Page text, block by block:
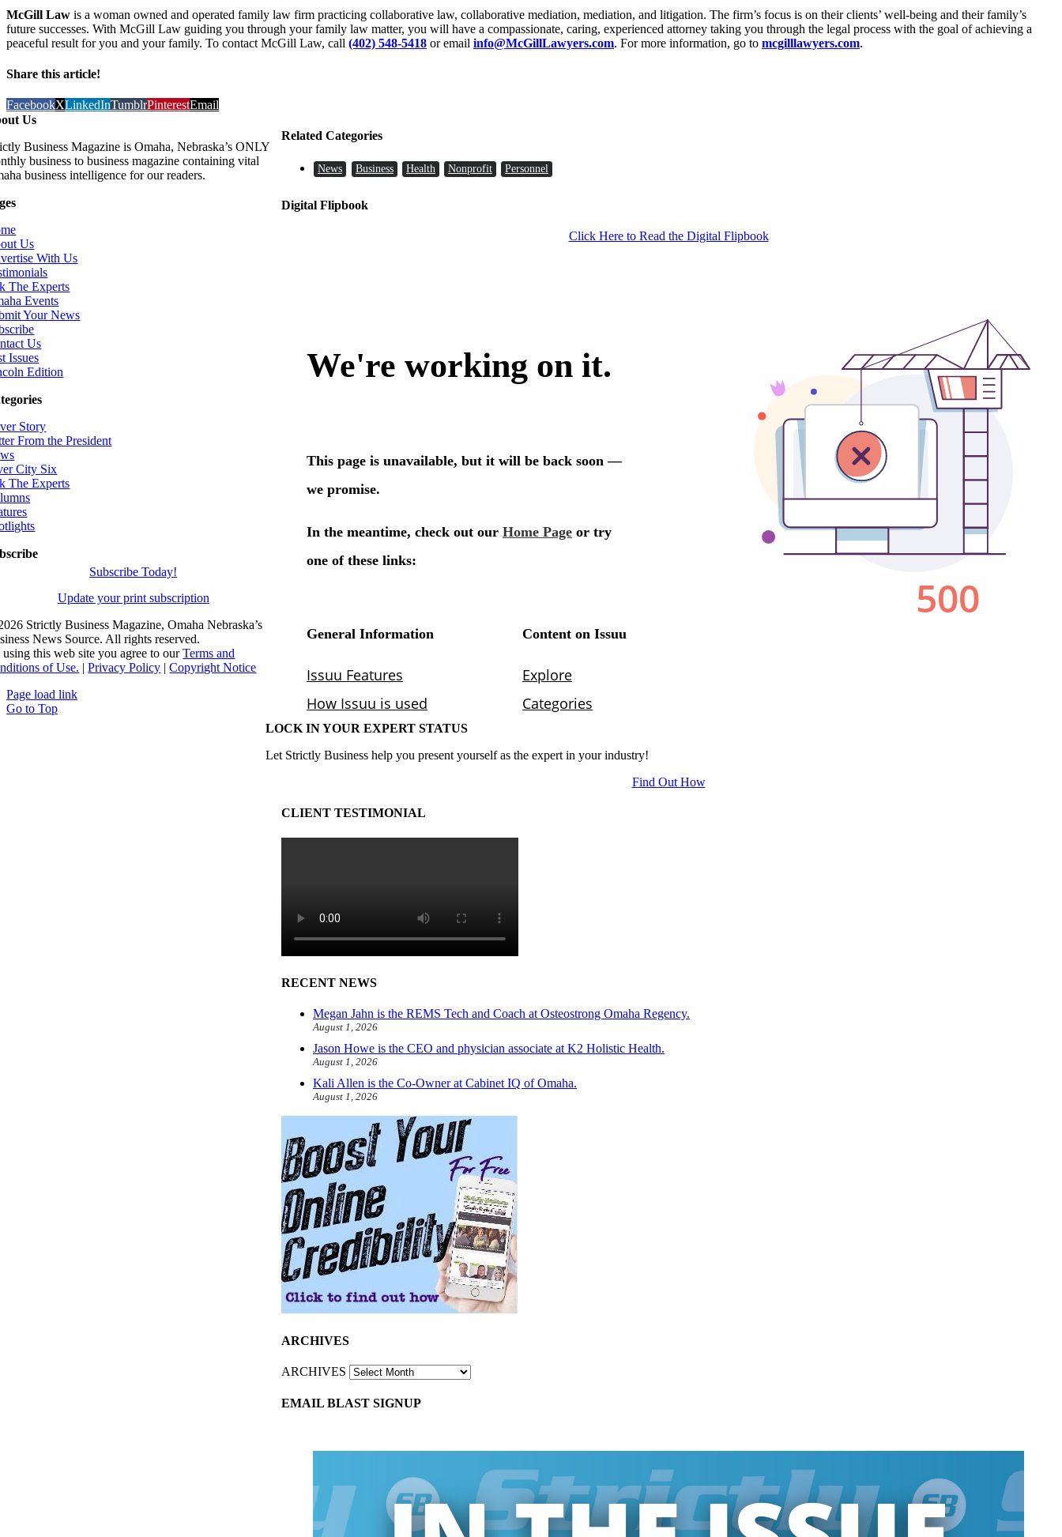
McGill Law is a woman owned and operated family law firm practicing collaborative law, collaborative mediation, mediation, and litigation. The firm’s focus is on their clients’ well-being and their family’s
future successes. With McGill Law guiding you through your family law matter, you will have a compassionate, caring, experienced attorney taking you through the legal process with the goal of achieving a
peaceful result for you and your family. To contact McGill Law, call (402) 548-5418 or email info@McGillLawyers.com. For more information, go to mcgilllawyers.com.
Share this article!
FacebookXLinkedInTumblrPinterestEmail
Related Categories
News Business Health Nonprofit Personnel
Digital Flipbook
Click Here to Read the Digital Flipbook
LOCK IN YOUR EXPERT STATUS
Let Strictly Business help you present yourself as the expert in your industry!
Find Out How
CLIENT TESTIMONIAL
RECENT NEWS
Megan Jahn is the REMS Tech and Coach at Osteostrong Omaha Regency.
August 1, 2026
Jason Howe is the CEO and physician associate at K2 Holistic Health.
August 1, 2026
Kali Allen is the Co-Owner at Cabinet IQ of Omaha.
August 1, 2026
ARCHIVES
ARCHIVES
EMAIL BLAST SIGNUP
Us
Business Magazine is Omaha, Nebraska’s ONLY
business to business magazine containing vital
business intelligence for our readers.
Us
With Us
The Experts
Events
Your News
Us
Issues
Edition
Story
From the President
City Six
The Experts
Subscribe Today!
Update your print subscription
Strictly Business Magazine, Omaha Nebraska’s
News Source. All rights reserved.
this web site you agree to ourTerms and
of Use. |Privacy Policy |Copyright Notice
Page load link
Go to Top